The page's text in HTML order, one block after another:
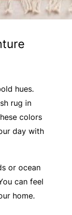
hues.
rug in
colors
day with
or ocean
can feel
home.